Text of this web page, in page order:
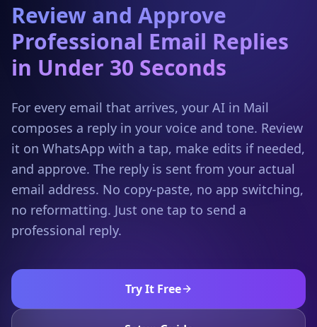
Review and Approve
Professional Email Replies
in Under 30 Seconds
For every email that arrives, your AI in Mail
composes a reply in your voice and tone. Review
it on WhatsApp with a tap, make edits if needed,
and approve. The reply is sent from your actual
email address. No copy-paste, no app switching,
no reformatting. Just one tap to send a
professional reply.
Try It Free